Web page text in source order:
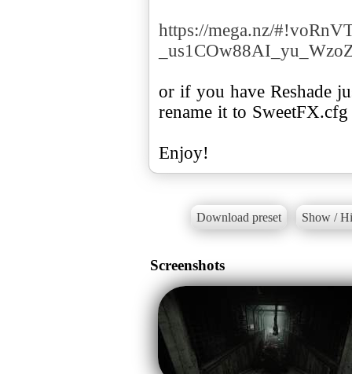
https://mega.nz/
or if you have Reshade
rename it to SweetFX.cfg
Enjoy!
Download preset Show /
Screenshots